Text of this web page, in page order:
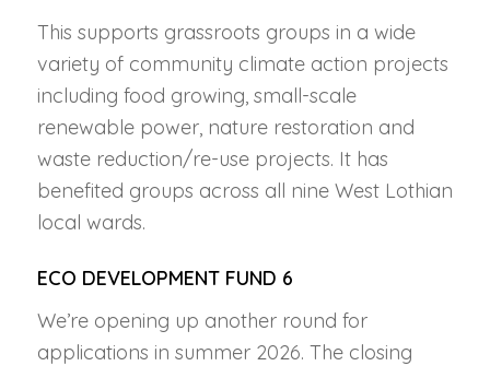
This supports grassroots groups in a wide
variety of community climate action projects
including food growing, small-scale
renewable power, nature restoration and
waste reduction/re-use projects. It has
benefited groups across all nine West Lothian
local wards.
ECO DEVELOPMENT FUND 6
We’re opening up another round for
applications in summer 2026. The closing